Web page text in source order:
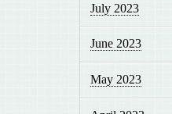
July 2023
June 2023
May 2023